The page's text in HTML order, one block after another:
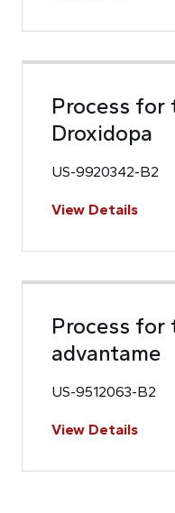
Process for
Droxidopa
US-9920342-B2
View Details
Process for
advantame
US-9512063-B2
View Details